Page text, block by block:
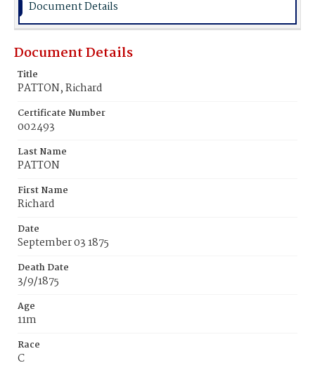
Document Details
Document Details
Title
PATTON, Richard
Certificate Number
002493
Last Name
PATTON
First Name
Richard
Date
September 03 1875
Death Date
3/9/1875
Age
11m
Race
C